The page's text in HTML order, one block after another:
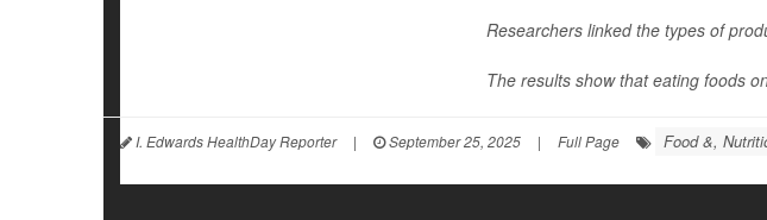
Researchers linked the types of
The results show that eating foods
I. Edwards HealthDay Reporter | September 25, 2025 | Full Page Food &,